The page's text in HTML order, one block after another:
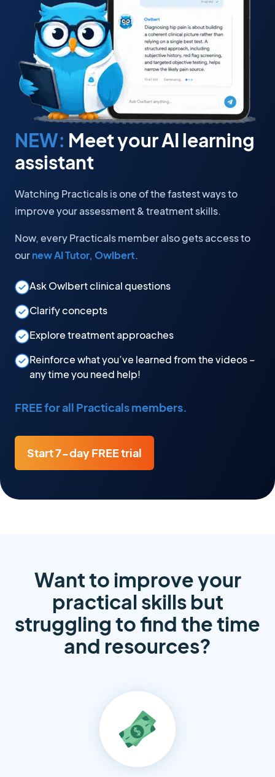
NEW: Meet your AI learning
assistant
Watching Practicals is one of the fastest ways to
improve your assessment & treatment skills.
Now, every Practicals member also gets access to
ournew AI Tutor, Owlbert.
Ask Owlbert clinical questions
Clarify concepts
Explore treatment approaches
Reinforce what you’ve learned from the videos –
any time you need help!
FREE for all Practicals members.
Start 7-day FREE trial
Want to improve your
practical skills but
struggling to find the time
and resources?